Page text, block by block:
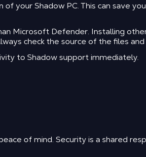
your Shadow PC. This can save
Microsoft Defender. Installing
check the source of the files
to Shadow support immediately.
of mind. Security is a shared